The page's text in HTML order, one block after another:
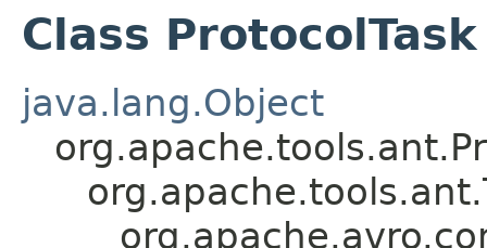
Class ProtocolTask
java.lang.Object